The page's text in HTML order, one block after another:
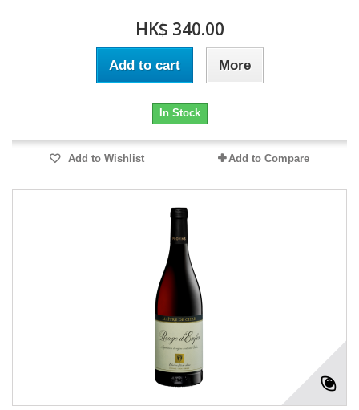
HK$ 340.00
Add to cart More
In Stock
Add to Wishlist Add to Compare